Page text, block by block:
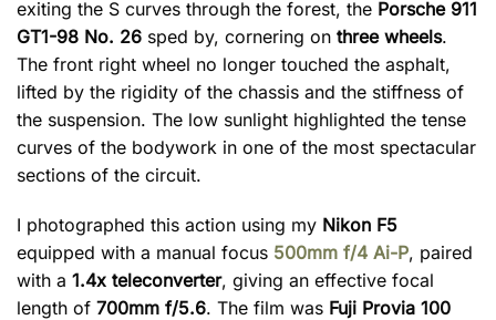
exiting the S curves through the forest, the Porsche 911
GT1-98 No. 26 sped by, cornering on three wheels.
The front right wheel no longer touched the asphalt,
lifted by the rigidity of the chassis and the stiffness of
the suspension. The low sunlight highlighted the tense
curves of the bodywork in one of the most spectacular
sections of the circuit.
I photographed this action using my Nikon F5
equipped with a manual focus 500mm f/4 Ai-P, paired
with a 1.4x teleconverter, giving an effective focal
length of 700mm f/5.6. The film was Fuji Provia 100